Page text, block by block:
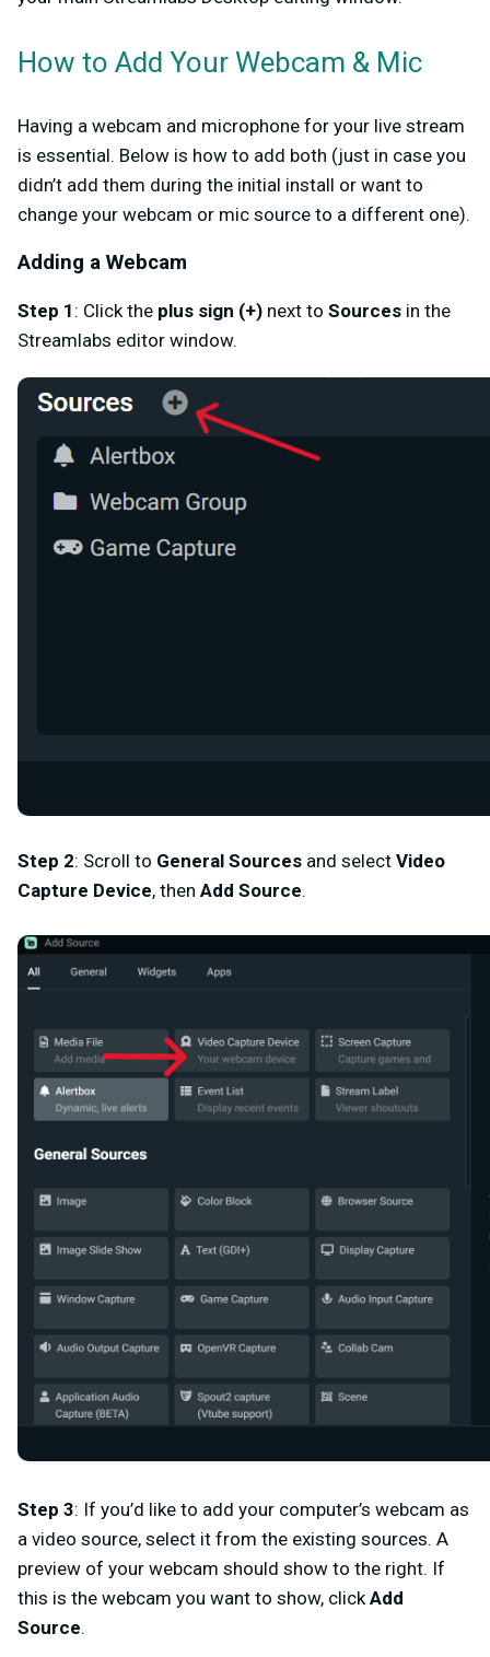
How to Add Your Webcam & Mic
Having a webcam and microphone for your live stream
is essential. Below is how to add both (just in case you
didn’t add them during the initial install or want to
change your webcam or mic source to a different one).
Adding a Webcam
Step 1 : Click the plus sign (+) next to Sources in the
Streamlabs editor window.
Step 2: Scroll to General Sources and select Video
Capture Device, then Add Source.
Step 3: If you’d like to add your computer’s webcam as
a video source, select it from the existing sources. A
preview of your webcam should show to the right. If
this is the webcam you want to show, click Add
Source.